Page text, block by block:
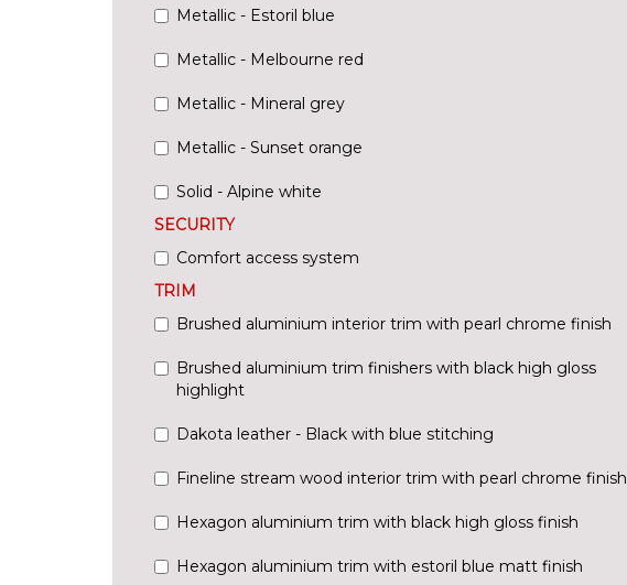
Metallic - Estoril blue
Metallic - Melbourne red
Metallic - Mineral grey
Metallic - Sunset orange
Solid - Alpine white
SECURITY
Comfort access system
TRIM
Brushed aluminium interior trim with pearl chrome finish
Brushed aluminium trim finishers with black high gloss
highlight
Dakota leather - Black with blue stitching
Fineline stream wood interior trim with pearl chrome finish
Hexagon aluminium trim with black high gloss finish
Hexagon aluminium trim with estoril blue matt finish